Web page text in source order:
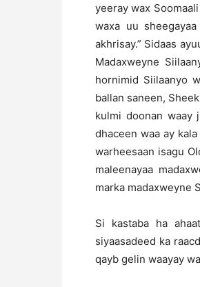
yeeray wax
waxa uu
akhrisay.” Sidaas
Madaxweyne
hornimid Siilaanyo
ballan saneen,
kulmi doonan
dhaceen waa ay
warheesaan isagu
maleenayaa
marka madaxweyne
Si kastaba ha
siyaasadeed ka
qayb gelin waayay